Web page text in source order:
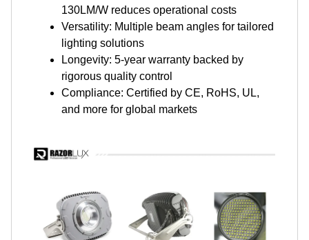
130LM/W reduces operational costs
Versatility: Multiple beam angles for tailored
lighting solutions
Longevity: 5-year warranty backed by
rigorous quality control
Compliance: Certified by CE, RoHS, UL,
and more for global markets